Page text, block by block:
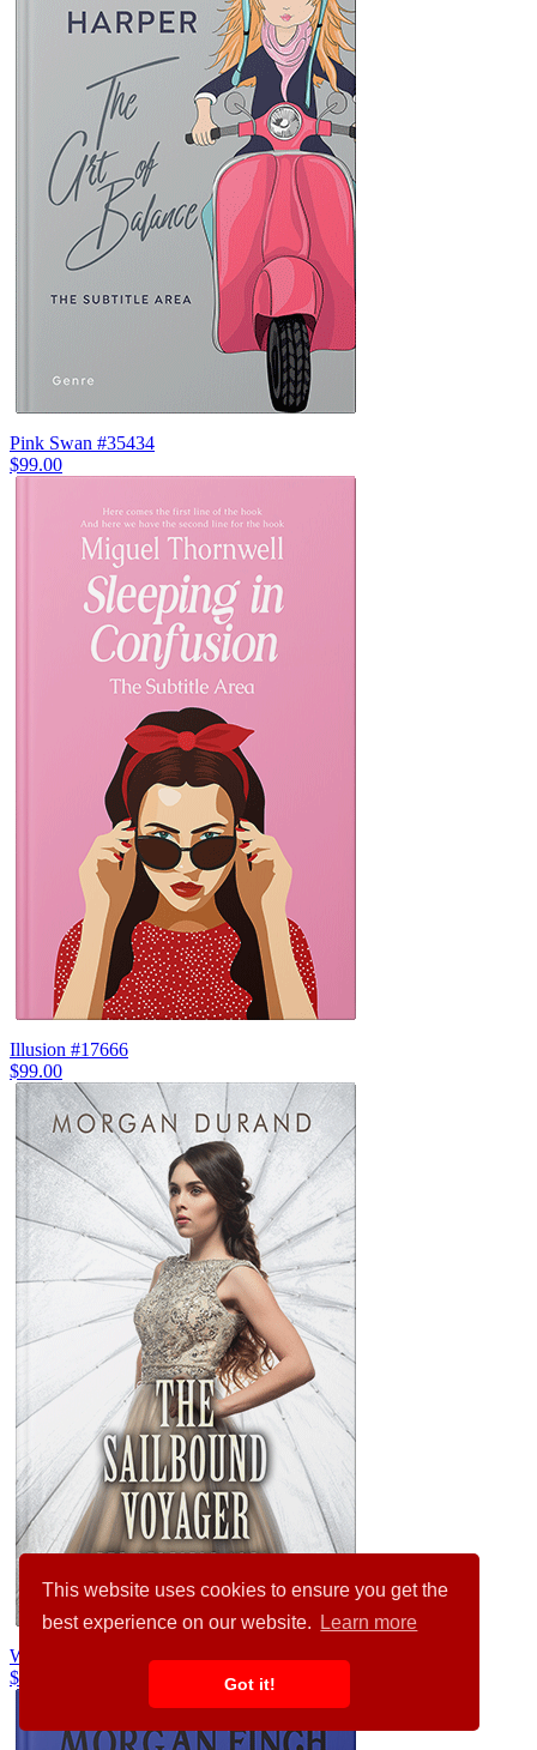
This website uses cookies to ensure you get the
best experience on our website.
Learn more
Got it!
Pink Swan #35434
$99.00
Illusion #17666
$99.00
Westar #32151
$99.00